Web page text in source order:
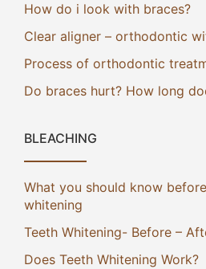
How do i look with braces?
Clear aligner – orthodontic
Process of orthodontic
Do braces hurt? How long
BLEACHING
What you should know
whitening
Teeth Whitening- Before –
Does Teeth Whitening Work?